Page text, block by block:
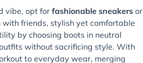
vibe, opt for fashionable sneakers or
friends, stylish yet comfortable
by choosing boots in neutral
without sacrificing style. With
to everyday wear, merging